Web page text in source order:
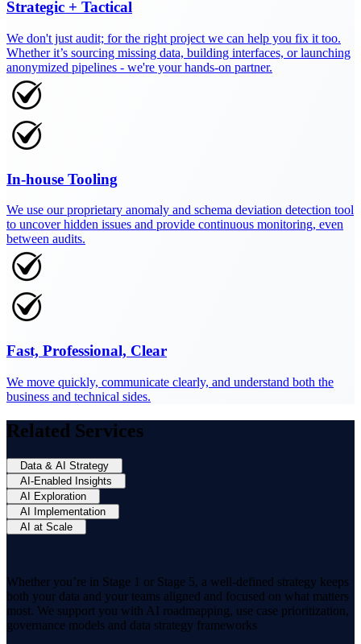
Strategic + Tactical
We don't just audit; for the right project we can help you fix it too.
Whether it’s sourcing missing data, building interfaces, or launching
anonymized pipelines - we're your hands-on partner.
In-house Tooling
We use our proprietary anomaly and schema deviation detection tool
to uncover hidden issues and provide continuous monitoring, even
between audits.
Fast, Professional, Clear
We move quickly, communicate clearly, and understand both the
business and technical sides.
Related Services
Data & AI Strategy
AI-Enabled Insights
AI Exploration
AI Implementation
AI at Scale
Whether you’re in Stage 1 or Stage 5, a well-defined strategy keeps
both your data and your teams aligned and focused on what matters
most. We support you with AI roadmapping, use case prioritization,
governance models and data strategy frameworks